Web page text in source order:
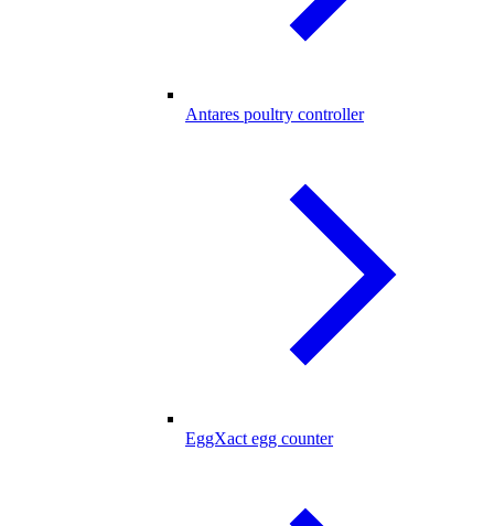
Antares poultry controller
EggXact egg counter